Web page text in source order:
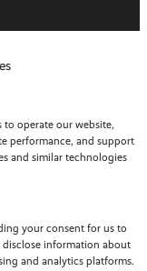
to operate our website,
performance, and support
and similar technologies
your consent for us to
disclose information about
and analytics platforms.